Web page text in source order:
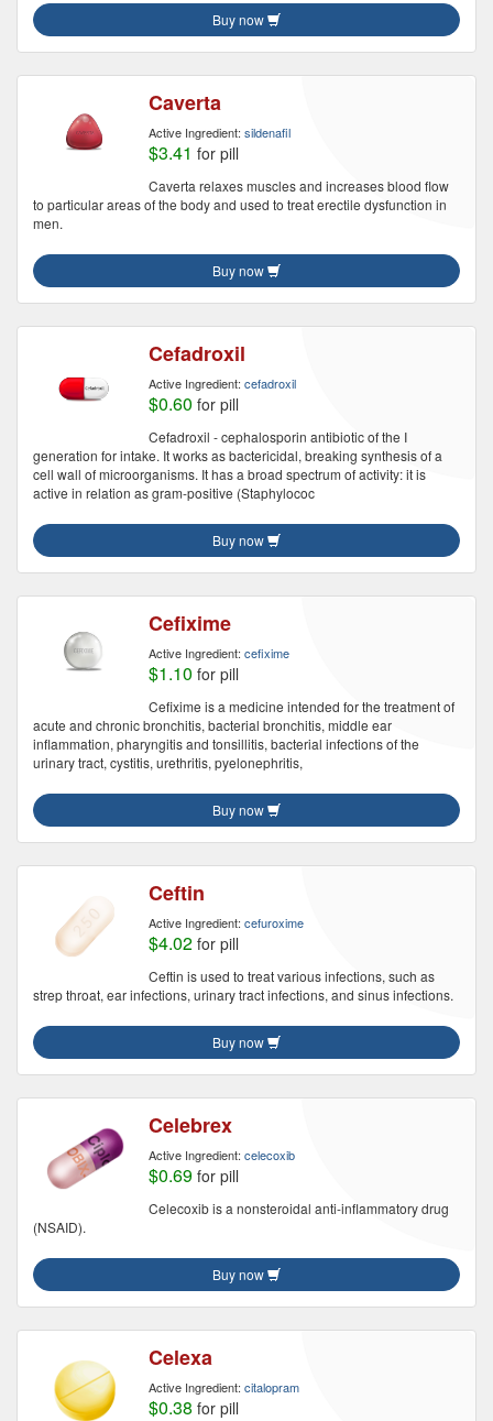
Buy now
Caverta
Active Ingredient: sildenafil
$3.41 for pill
Caverta relaxes muscles and increases blood flow
to particular areas of the body and used to treat erectile dysfunction in
men.
Buy now
Cefadroxil
Active Ingredient: cefadroxil
$0.60 for pill
Cefadroxil - cephalosporin antibiotic of the I
generation for intake. It works as bactericidal, breaking synthesis of a
cell wall of microorganisms. It has a broad spectrum of activity: it is
active in relation as gram-positive (Staphylococ
Buy now
Cefixime
Active Ingredient: cefixime
$1.10 for pill
Cefixime is a medicine intended for the treatment of
acute and chronic bronchitis, bacterial bronchitis, middle ear
inflammation, pharyngitis and tonsillitis, bacterial infections of the
urinary tract, cystitis, urethritis, pyelonephritis,
Buy now
Ceftin
Active Ingredient: cefuroxime
$4.02 for pill
Ceftin is used to treat various infections, such as
strep throat, ear infections, urinary tract infections, and sinus infections.
Buy now
Celebrex
Active Ingredient: celecoxib
$0.69 for pill
Celecoxib is a nonsteroidal anti-inflammatory drug
(NSAID).
Buy now
Celexa
Active Ingredient: citalopram
$0.38 for pill